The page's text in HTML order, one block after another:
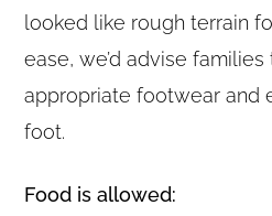
looked like rough terrain
ease, we’d advise
appropriate footwear and
foot.
Food is allowed: